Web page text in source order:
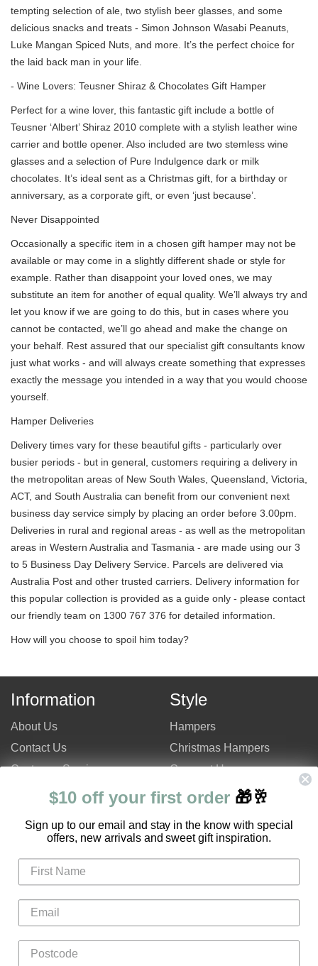
tempting selection of ale, two stylish beer glasses, and some
delicious snacks and treats - Simon Johnson Wasabi Peanuts,
Luke Mangan Spiced Nuts, and more. It’s the perfect choice for
the laid back man in your life.
- Wine Lovers: Teusner Shiraz & Chocolates Gift Hamper
Perfect for a wine lover, this fantastic gift include a bottle of
Teusner ‘Albert’ Shiraz 2010 complete with a stylish leather wine
carrier and bottle opener. Also included are two stemless wine
glasses and a selection of Pure Indulgence dark or milk
chocolates. It’s ideal sent as a Christmas gift, for a birthday or
anniversary, as a corporate gift, or even ‘just because’.
Never Disappointed
Occasionally a specific item in a chosen gift hamper may not be
available or may come in a slightly different shade or style for
example. Rather than disappoint your loved ones, we may
substitute an item for another of equal quality. We’ll always try and
let you know if we are going to do this, but in cases where you
cannot be contacted, we’ll go ahead and make the change on
your behalf. Rest assured that our specialist gift consultants know
just what works - and will always create something that expresses
exactly the message you intended in a way that you would choose
yourself.
Hamper Deliveries
Delivery times vary for these beautiful gifts - particularly over
busier periods - but in general, customers requiring a delivery in
the metropolitan areas of New South Wales, Queensland, Victoria,
ACT, and South Australia can benefit from our convenient next
business day service simply by placing an order before 3.00pm.
Deliveries in rural and regional areas - as well as the metropolitan
areas in Western Australia and Tasmania - are made using our 3
to 5 Business Day Delivery Service. Parcels are delivered via
Australia Post and other trusted carriers. Delivery information for
this popular collection is provided as a guide only - please contact
our friendly team on 1300 767 376 for detailed information.
How will you choose to spoil him today?
Information
About Us
Contact Us
Customer Service
Site Map
Hampers Only Promotion
Login
Register
Gifts
Flowers
Style
Hampers
Christmas Hampers
Gourmet Hampers
Chocolate Hampers
Luxury Hampers
$10 off your first order 🎁🥂
Sign up to our email and stay in the know with special
offers, new arrivals and sweet gift inspiration.